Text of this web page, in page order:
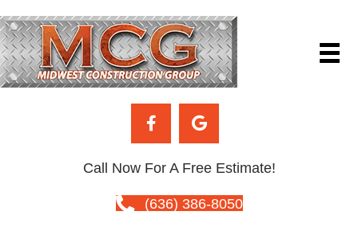
Call Now For A Free Estimate!
(636) 386-8050